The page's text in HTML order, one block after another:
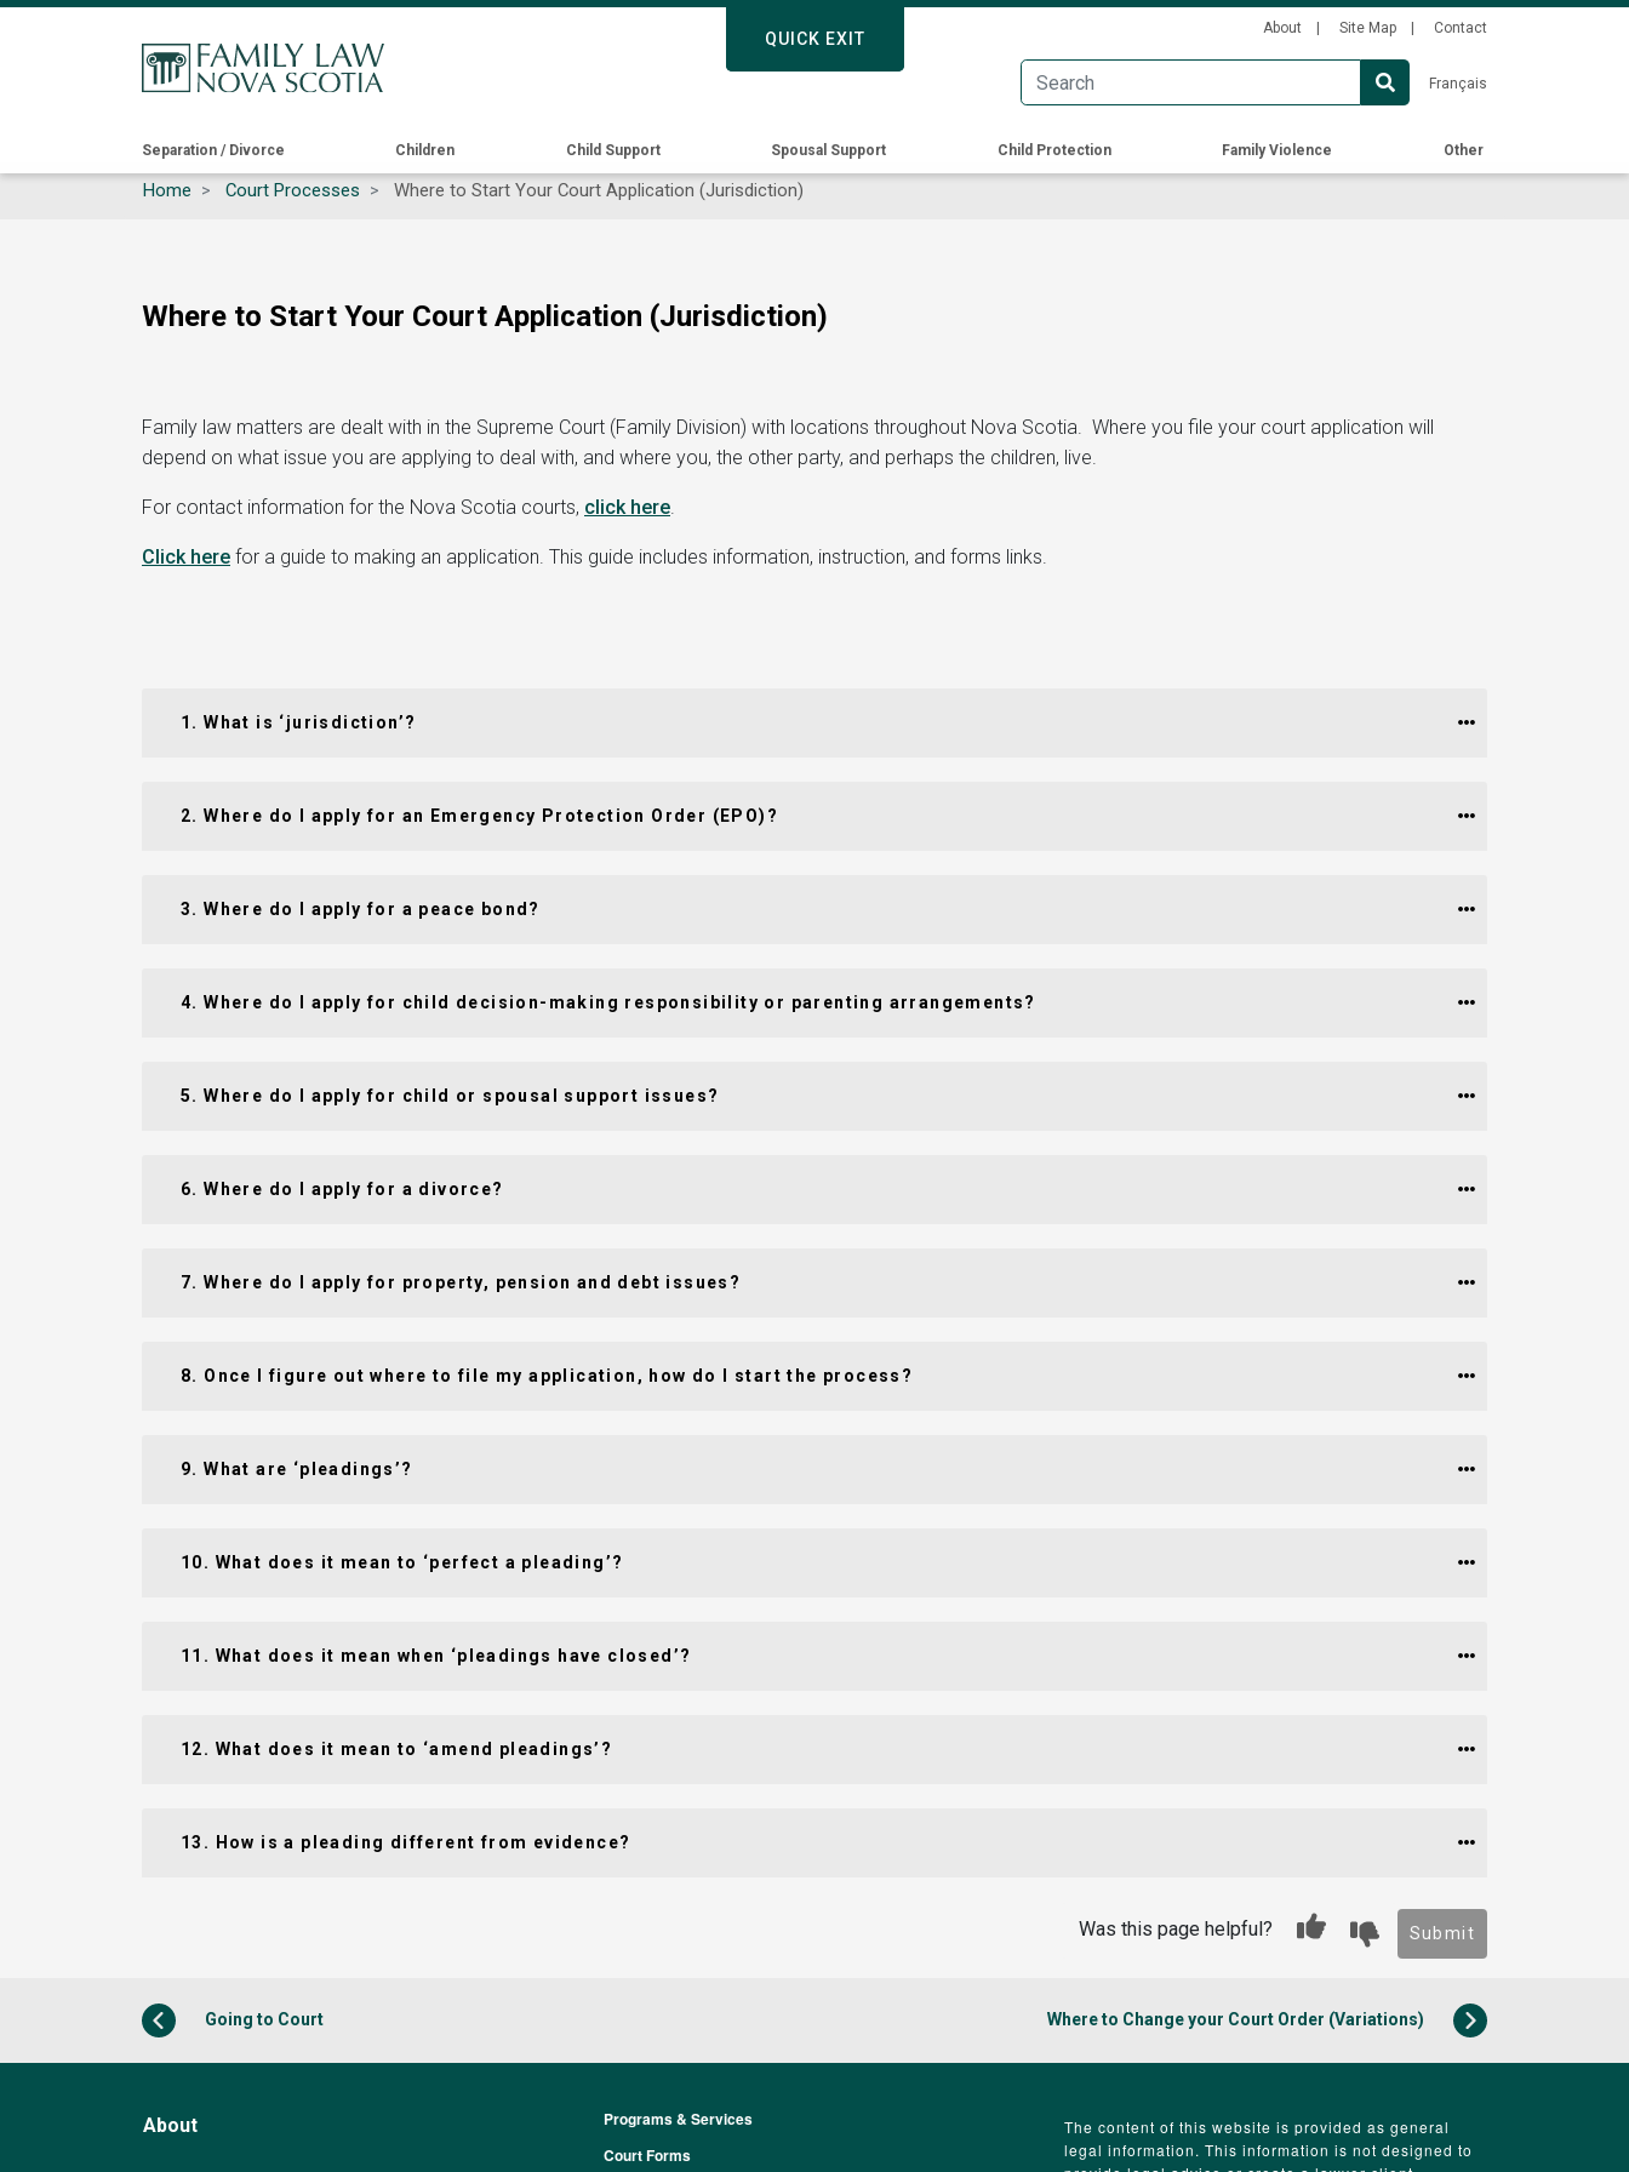
QUICK EXIT
to
main
Secondary
About Site Map Contact
Français
QUICK EXIT
Main
navigation
Separation / Divorce Children Child Support Spousal Support Child Protection Family Violence Other
Home Court Processes Where to Start Your Court Application (Jurisdiction)
Where to Start Your Court Application (Jurisdiction)
Family law matters are dealt with in the Supreme Court (Family Division) with locations throughout Nova Scotia. Where you file your court application will
depend on what issue you are applying to deal with, and where you, the other party, and perhaps the children, live.
For contact information for the Nova Scotia courts, click here
Click here for a guide to making an application. This guide includes information, instruction, and forms links.
1. What is ‘jurisdiction’?
2. Where do I apply for an Emergency Protection Order (EPO)?
3. Where do I apply for a peace bond?
4. Where do I apply for child decision-making responsibility or parenting arrangements?
5. Where do I apply for child or spousal support issues?
6. Where do I apply for a divorce?
7. Where do I apply for property, pension and debt issues?
8. Once I figure out where to file my application, how do I start the process?
9. What are ‘pleadings’?
10. What does it mean to ‘perfect a pleading’?
11. What does it mean when ‘pleadings have closed’?
12. What does it mean to ‘amend pleadings’?
13. How is a pleading different from evidence?
Was this page helpful? Submit
Going to Court Where to Change your Court Order (Variations)
About Footer
Programs & Services
Court Forms
The content of this website is provided as general
legal information. This information is not designed to